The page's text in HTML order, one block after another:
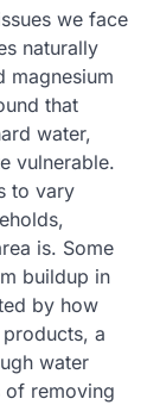
we face
naturally
magnesium
that
water,
vulnerable.
to vary
is. Some
buildup in
by how
a
water
of removing